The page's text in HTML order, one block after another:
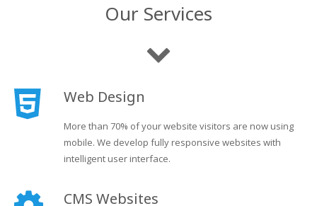
Our Services
Web Design
More than 70% of your website visitors are now using
mobile. We develop fully responsive websites with
intelligent user interface.
CMS Websites